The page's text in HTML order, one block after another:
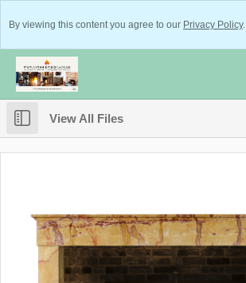
By viewing this content you agree to our Privacy Policy.
View All Files